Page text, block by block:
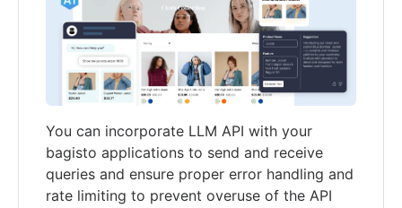
You can incorporate LLM API with your
bagisto applications to send and receive
queries and ensure proper error handling and
rate limiting to prevent overuse of the API